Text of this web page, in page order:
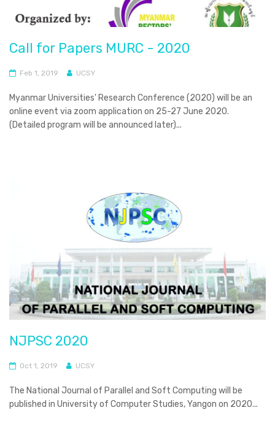
Call for Papers MURC - 2020
Feb 1, 2019 UCSY
Myanmar Universities' Research Conference (2020) will be an
online event via zoom application on 25-27 June 2020.
(Detailed program will be announced later)...
NJPSC 2020
Oct 1, 2019 UCSY
The National Journal of Parallel and Soft Computing will be
published in University of Computer Studies, Yangon on 2020...